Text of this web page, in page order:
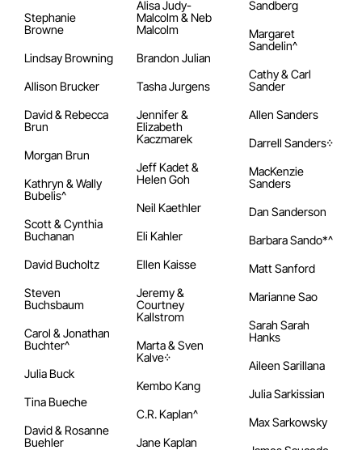
Stephanie
Browne
Lindsay Browning
Allison Brucker
David & Rebecca
Brun
Morgan Brun
Kathryn & Wally
Bubelis^
Scott & Cynthia
Buchanan
David Bucholtz
Steven
Buchsbaum
Carol & Jonathan
Buchter^
Julia Buck
Tina Bueche
David & Rosanne
Buehler
Alisa Judy-
Malcolm & Neb
Malcolm
Brandon Julian
Tasha Jurgens
Jennifer &
Elizabeth
Kaczmarek
Jeff Kadet &
Helen Goh
Neil Kaethler
Eli Kahler
Ellen Kaisse
Jeremy &
Courtney
Kallstrom
Marta & Sven
Kalve᠅
Kembo Kang
C.R. Kaplan^
Jane Kaplan
Sandberg
Margaret
Sandelin^
Cathy & Carl
Sander
Allen Sanders
Darrell Sanders᠅
MacKenzie
Sanders
Dan Sanderson
Barbara Sando*^
Matt Sanford
Marianne Sao
Sarah Sarah
Hanks
Aileen Sarillana
Julia Sarkissian
Max Sarkowsky